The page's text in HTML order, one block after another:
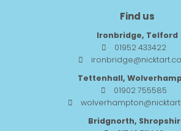
Find us
Ironbridge, Telford
01952 433422
Tettenhall,
01902 755585
Bridgnorth,